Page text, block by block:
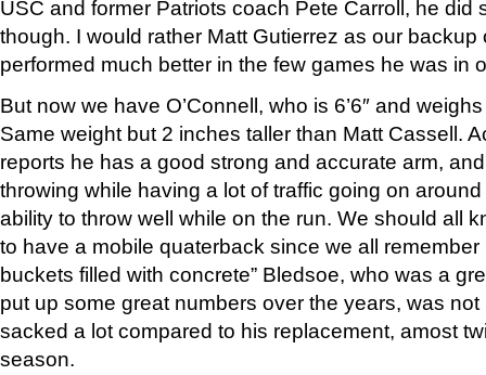
USC and former Patriots coach Pete Carroll, he did
though. I would rather Matt Gutierrez as our backup
performed much better in the few games he was in
But now we have O’Connell, who is 6’6″ and
Same weight but 2 inches taller than Matt Cassell.
reports he has a good strong and accurate arm,
throwing while having a lot of traffic going on
ability to throw well while on the run. We should all
to have a mobile quaterback since we all remember
buckets filled with concrete” Bledsoe, who was a
put up some great numbers over the years, was
sacked a lot compared to his replacement, amost
season.